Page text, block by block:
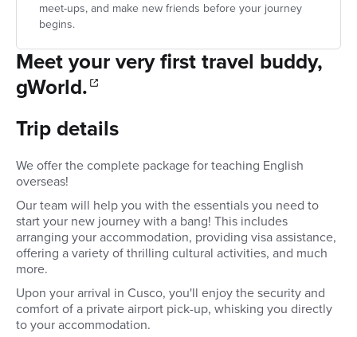
meet-ups, and make new friends before your journey
begins.
Meet your very first travel buddy,
gWorld.
Trip details
We offer the complete package for teaching English
overseas!
Our team will help you with the essentials you need to
start your new journey with a bang! This includes
arranging your accommodation, providing visa assistance,
offering a variety of thrilling cultural activities, and much
more.
Upon your arrival in Cusco, you'll enjoy the security and
comfort of a private airport pick-up, whisking you directly
to your accommodation.